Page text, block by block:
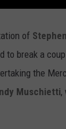
of
to break a
the
Muschietti,